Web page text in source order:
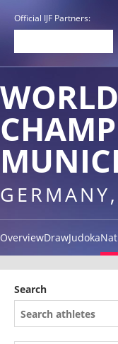
Official IJF Partners:
WORLD
OverviewDrawJudoka
Search